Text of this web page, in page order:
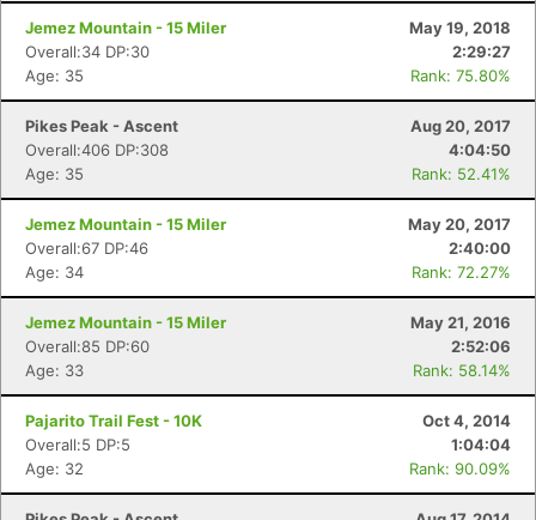
Jemez Mountain - 15 Miler
May 19, 2018
Overall:34 DP:30
2:29:27
Age: 35
Rank: 75.80%
Pikes Peak - Ascent
Aug 20, 2017
Overall:406 DP:308
4:04:50
Age: 35
Rank: 52.41%
Jemez Mountain - 15 Miler
May 20, 2017
Overall:67 DP:46
2:40:00
Age: 34
Rank: 72.27%
Jemez Mountain - 15 Miler
May 21, 2016
Overall:85 DP:60
2:52:06
Age: 33
Rank: 58.14%
Pajarito Trail Fest - 10K
Oct 4, 2014
Overall:5 DP:5
1:04:04
Age: 32
Rank: 90.09%